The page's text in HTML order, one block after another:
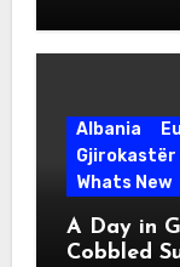
Albania
Whats New
A Day in
Cobbled